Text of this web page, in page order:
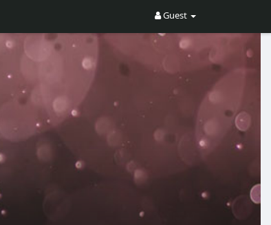
Guest